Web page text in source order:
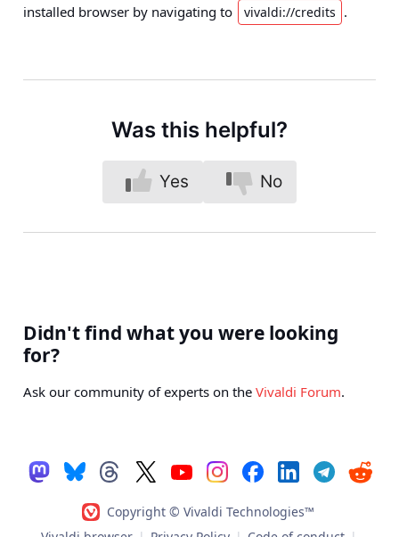
installed browser by navigating to
vivaldi://credits .
Was this helpful?
Yes No
Didn't find what you were looking
for?
Ask our community of experts on the Vivaldi Forum.
Copyright © Vivaldi Technologies™